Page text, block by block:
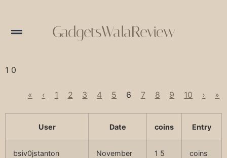
GadgetsWalaReview
1 0
« ‹ 1 2 3 4 5 6 7 8 9 10 › »
User Date coins Entry
bsiv0jstanton
November
1 5
coins